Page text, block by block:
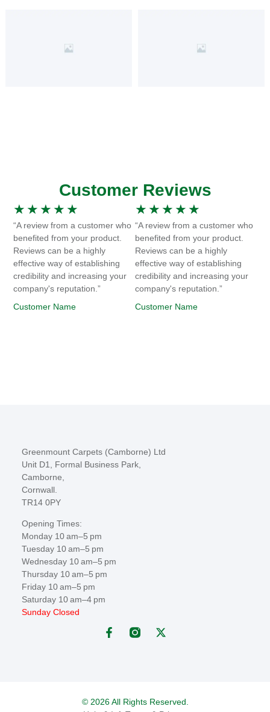
Customer Reviews
★ ★ ★ ★ ★
“A review from a customer who
benefited from your product.
Reviews can be a highly
effective way of establishing
credibility and increasing your
company's reputation.”
Customer Name
★ ★ ★ ★ ★
“A review from a customer who
benefited from your product.
Reviews can be a highly
effective way of establishing
credibility and increasing your
company's reputation.”
Customer Name
Greenmount Carpets (Camborne) Ltd
Unit D1, Formal Business Park,
Camborne,
Cornwall.
TR14 0PY
Opening Times:
Monday 10 am–5 pm
Tuesday 10 am–5 pm
Wednesday 10 am–5 pm
Thursday 10 am–5 pm
Friday 10 am–5 pm
Saturday 10 am–4 pm
Sunday Closed
© 2026 All Rights Reserved.